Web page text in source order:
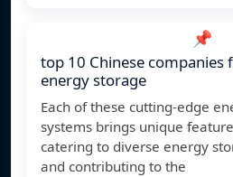
📌
top 10 Chinese companies
energy storage
Each of these cutting-edge
systems brings unique
catering to diverse energy
and contributing to the